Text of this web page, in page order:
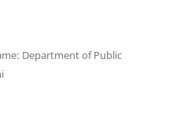
Department of Public